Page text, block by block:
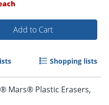
Add to Cart
Shopping lists
Mars® Plastic Erasers,